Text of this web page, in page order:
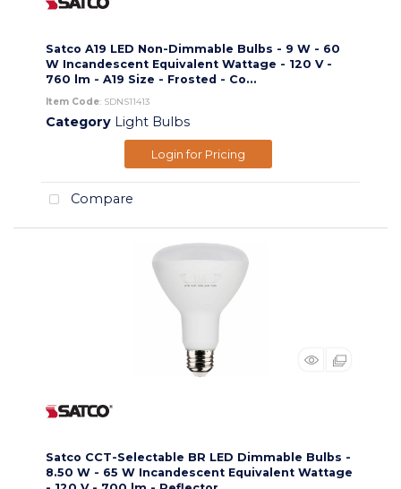
Satco A19 LED Non-Dimmable Bulbs - 9 W - 60
W Incandescent Equivalent Wattage - 120 V -
760 lm - A19 Size - Frosted - Co...
Item Code: SDNS11413
Category Light Bulbs
Login for Pricing
Compare
Satco CCT-Selectable BR LED Dimmable Bulbs -
8.50 W - 65 W Incandescent Equivalent Wattage